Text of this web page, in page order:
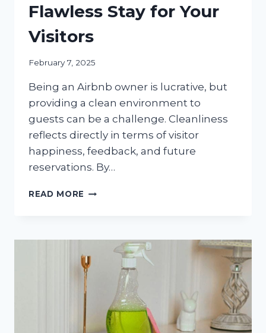
Flawless Stay for Your
Visitors
February 7, 2025
Being an Airbnb owner is lucrative, but
providing a clean environment to
guests can be a challenge. Cleanliness
reflects directly in terms of visitor
happiness, feedback, and future
reservations. By…
READ MORE AIRBNB
A
FLAWLESS
STAY
FOR
YOUR
VISITORS